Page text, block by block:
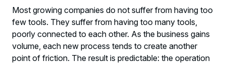
Como identificar se a sua empresa precisa
de integrar sistemas agora
How to tell if your company needs to
integrate systems now
Most growing companies do not suffer from having too
few tools. They suffer from having too many tools,
poorly connected to each other. As the business gains
volume, each new process tends to create another
point of friction. The result is predictable: the operation